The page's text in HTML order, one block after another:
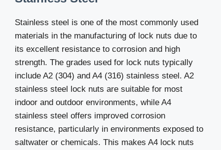
Stainless steel is one of the most commonly used
materials in the manufacturing of lock nuts due to
its excellent resistance to corrosion and high
strength. The grades used for lock nuts typically
include A2 (304) and A4 (316) stainless steel. A2
stainless steel lock nuts are suitable for most
indoor and outdoor environments, while A4
stainless steel offers improved corrosion
resistance, particularly in environments exposed to
saltwater or chemicals. This makes A4 lock nuts